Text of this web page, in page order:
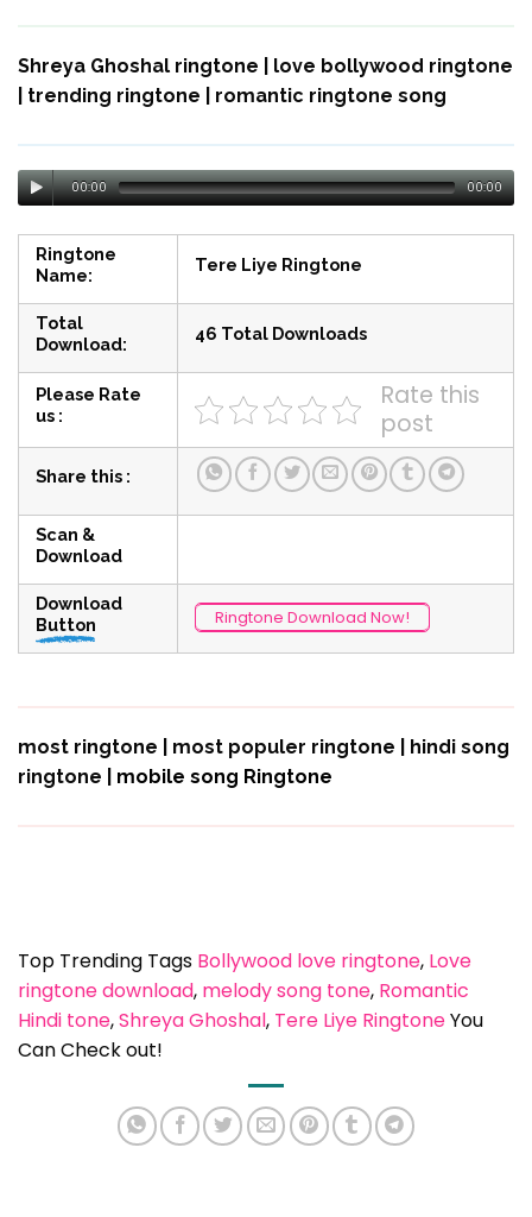
Shreya Ghoshal ringtone | love bollywood ringtone
| trending ringtone | romantic ringtone song
00:00 00:00
Ringtone
Name:
Tere Liye Ringtone
Total
Download:
46 Total Downloads
Please Rate
us :
Rate this
post
Share this :
Scan &
Download
Download
Button
Ringtone Download Now!
most ringtone | most populer ringtone | hindi song
ringtone | mobile song Ringtone
Top Trending Tags Bollywood love ringtone, Love
ringtone download, melody song tone, Romantic
Hindi tone, Shreya Ghoshal, Tere Liye RingtoneYou
Can Check out!